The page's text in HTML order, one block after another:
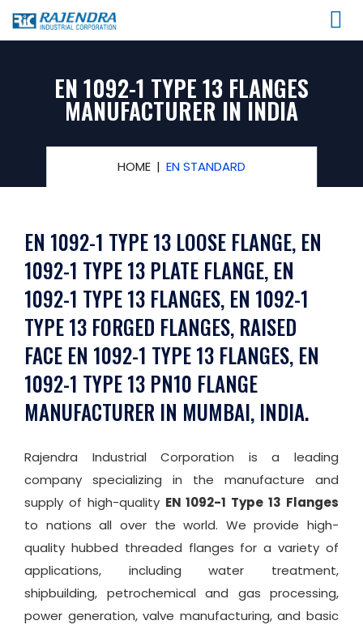
EN 1092-1 TYPE 13 FLANGES
MANUFACTURER IN INDIA
HOME EN STANDARD
EN 1092-1 TYPE 13 LOOSE FLANGE, EN
1092-1 TYPE 13 PLATE FLANGE, EN
1092-1 TYPE 13 FLANGES, EN 1092-1
TYPE 13 FORGED FLANGES, RAISED
FACE EN 1092-1 TYPE 13 FLANGES, EN
1092-1 TYPE 13 PN10 FLANGE
MANUFACTURER IN MUMBAI, INDIA.
Rajendra Industrial Corporation is a leading
company specializing in the manufacture and
supply of high-quality EN 1092-1 Type 13 Flanges
to nations all over the world. We provide high-
quality hubbed threaded flanges for a variety of
applications, including water treatment,
shipbuilding, petrochemical and gas processing,
power generation, valve manufacturing, and basic